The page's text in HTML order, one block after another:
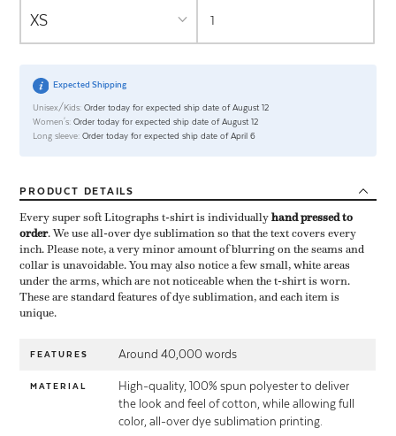
Expected Shipping
Unisex/Kids: Order today for expected ship date of August 12
Women's: Order today for expected ship date of August 12
Long sleeve: Order today for expected ship date of April 6
PRODUCT DETAILS
Every super soft Litographs t-shirt is individually ​hand pressed to
order​. We use all-over dye sublimation so that the text covers every
inch. Please note, a very minor amount of blurring on the seams and
collar is unavoidable. You may also notice a few small, white areas
under the arms, which are not noticeable when the t-shirt is worn.
These are standard features of dye sublimation, and each item is
unique.
FEATURES Around 40,000 words
MATERIAL
High-quality, 100% spun polyester to deliver
the look and feel of cotton, while allowing full
color, all-over dye sublimation printing.